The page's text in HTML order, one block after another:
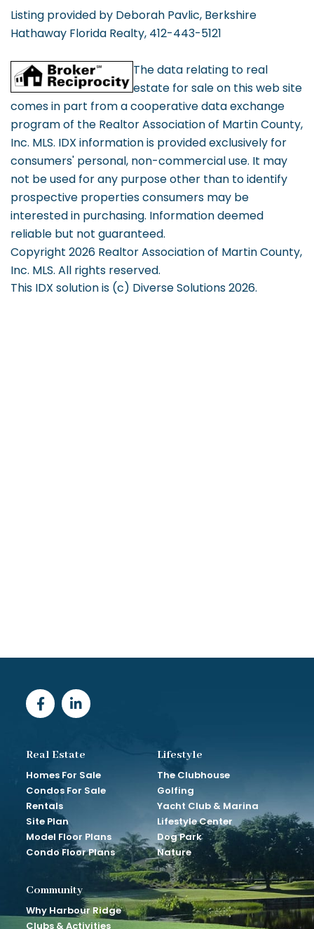
Listing provided by Deborah Pavlic, Berkshire
Hathaway Florida Realty, 412-443-5121
The data relating to real
estate for sale on this web site
comes in part from a cooperative data exchange
program of the Realtor Association of Martin County,
Inc. MLS. IDX information is provided exclusively for
consumers' personal, non-commercial use. It may
not be used for any purpose other than to identify
prospective properties consumers may be
interested in purchasing. Information deemed
reliable but not guaranteed.
Copyright 2026 Realtor Association of Martin County,
Inc. MLS. All rights reserved.
This IDX solution is (c) Diverse Solutions 2026.
Real Estate
Homes For Sale
Condos For Sale
Rentals
Site Plan
Model Floor Plans
Condo Floor Plans
Lifestyle
The Clubhouse
Golfing
Yacht Club & Marina
Lifestyle Center
Dog Park
Nature
Community
Why Harbour Ridge
Clubs & Activities